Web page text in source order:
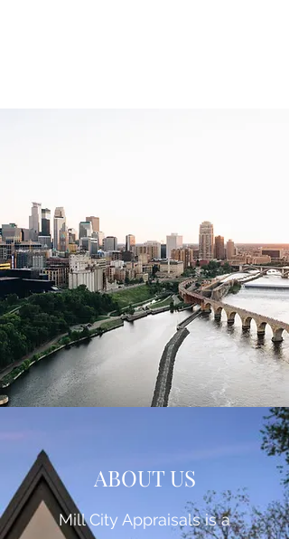
ABOUT US
Mill City Appraisals is a